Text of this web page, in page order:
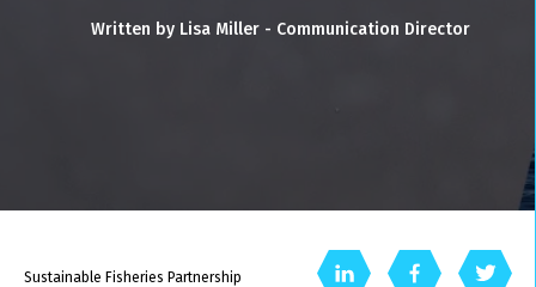
Written by Lisa Miller - Communication Director
Sustainable Fisheries Partnership